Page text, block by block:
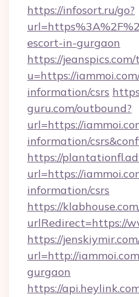
https://infosort.ru/go?
escort-in-gurgaon
https://
u=https://
information/csrs
guru.com/outbound?
url=https://
information/
https://
url=https://
information/csrs
https://
urlRedirect=https://
https://
url=http://
gurgaon
https://